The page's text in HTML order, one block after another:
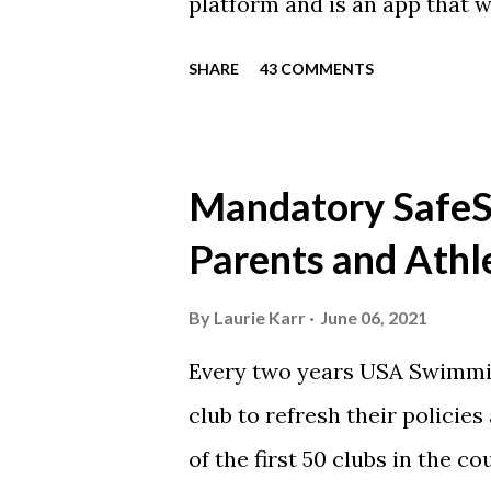
automatically post our
swimming articles. Google
google calendars on your
Scarlet 1 Scarlet 3 Silver
SHARE 43 COMMENTS
Mandatory
Parents and
By Laurie Karr June 06, 2021
Every two years USA
club to refresh their policies
of the first 50 clubs in the